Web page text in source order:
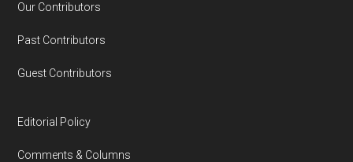
Our Contributors
Past Contributors
Guest Contributors
Editorial Policy
Comments & Columns